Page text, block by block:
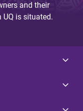
and their
is situated.